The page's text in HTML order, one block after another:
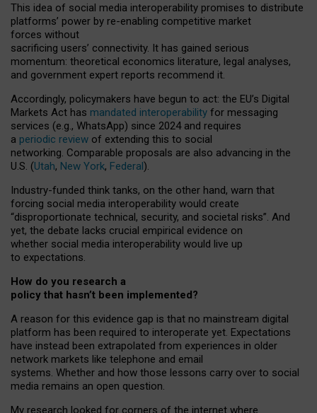
This idea of social media interoperability promises to distribute
platforms’ power by re-enabling competitive market
forces without
sacrificing users’ connectivity. It has gained serious
momentum: theoretical economics literature, legal analyses,
and government expert reports recommend it.
Accordingly, policymakers have begun to act: the EU’s Digital
Markets Act has mandated interoperability for messaging
services (e.g., WhatsApp) since 2024 and requires
a periodic review of extending this to social
networking. Comparable proposals are also advancing in the
U.S. (Utah, New York, Federal).
Industry-funded think tanks, on the other hand, warn that
forcing social media interoperability would create
“disproportionate technical, security, and societal risks”. And
yet, the debate lacks crucial empirical evidence on
whether social media interoperability would live up
to expectations.
How do you research a
policy that hasn’t been implemented?
A reason for this evidence gap is that no mainstream digital
platform has been required to interoperate yet. Expectations
have instead been extrapolated from experiences in older
network markets like telephone and email
systems. Whether and how those lessons carry over to social
media remains an open question.
My research looked for corners of the internet where